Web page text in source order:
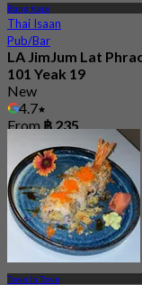
Bang Kapi
Thai Isaan
Pub/Bar
LA JimJum Lat
101 Yeak 19
New
4.7
From฿ 235
Town In Town